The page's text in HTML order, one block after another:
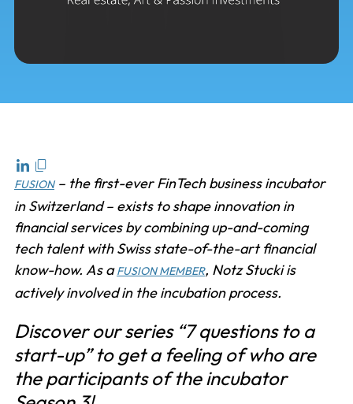
FUSION– the first-ever FinTech business incubator
in Switzerland – exists to shape innovation in
financial services by combining up-and-coming
tech talent with Swiss state-of-the-art financial
know-how. As aFUSION MEMBER, Notz Stucki is
actively involved in the incubation process.
Discover our series “7 questions to a
start-up” to get a feeling of who are
the participants of the incubator